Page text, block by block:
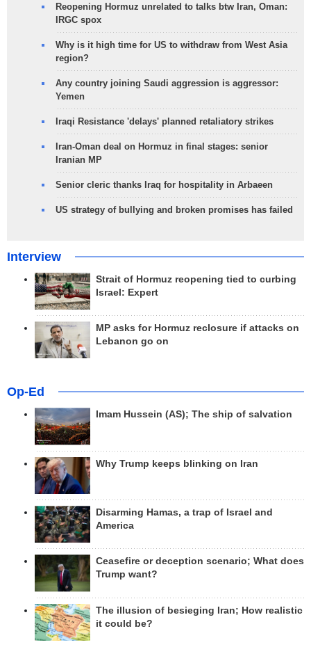
Reopening Hormuz unrelated to talks btw Iran, Oman:
IRGC spox
Why is it high time for US to withdraw from West Asia
region?
Any country joining Saudi aggression is aggressor:
Yemen
Iraqi Resistance 'delays' planned retaliatory strikes
Iran-Oman deal on Hormuz in final stages: senior
Iranian MP
Senior cleric thanks Iraq for hospitality in Arbaeen
US strategy of bullying and broken promises has failed
Interview
Strait of Hormuz reopening tied to curbing
Israel: Expert
MP asks for Hormuz reclosure if attacks on
Lebanon go on
Op-Ed
Imam Hussein (AS); The ship of salvation
Why Trump keeps blinking on Iran
Disarming Hamas, a trap of Israel and
America
Ceasefire or deception scenario; What does
Trump want?
The illusion of besieging Iran; How realistic
it could be?